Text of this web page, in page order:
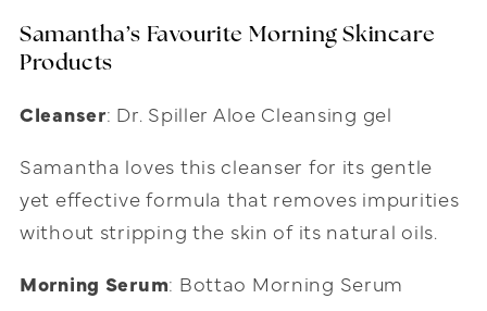
Samantha’s Favourite Morning Skincare
Products
Cleanser: Dr. Spiller Aloe Cleansing gel
Samantha loves this cleanser for its gentle
yet effective formula that removes impurities
without stripping the skin of its natural oils.
Morning Serum: Bottao Morning Serum